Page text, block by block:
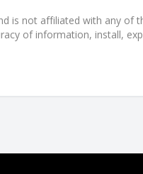
is not affiliated with any of
of information, install,